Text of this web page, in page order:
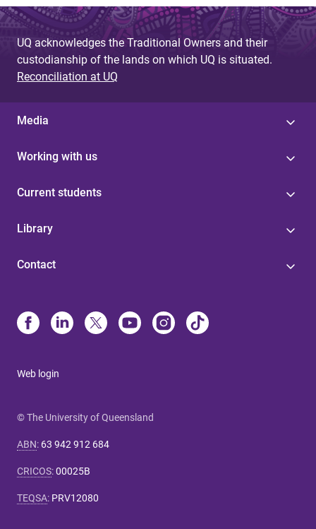
UQ acknowledges the Traditional Owners and their
custodianship of the lands on which UQ is situated.
Reconciliation at UQ
Media
Working with us
Current students
Library
Contact
Web login
© The University of Queensland
ABN: 63 942 912 684
CRICOS:00025B
TEQSA: PRV12080